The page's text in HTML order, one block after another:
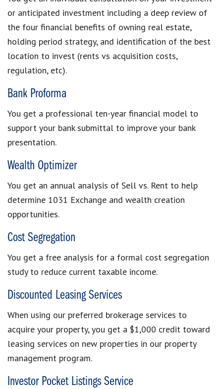
or anticipated investment including a deep review of
the four financial benefits of owning real estate,
holding period strategy, and identification of the best
location to invest (rents vs acquisition costs,
regulation, etc).
Bank Proforma
You get a professional ten-year financial model to
support your bank submittal to improve your bank
presentation.
Wealth Optimizer
You get an annual analysis of Sell vs. Rent to help
determine 1031 Exchange and wealth creation
opportunities.
Cost Segregation
You get a free analysis for a formal cost segregation
study to reduce current taxable income.
Discounted Leasing Services
When using our preferred brokerage services to
acquire your property, you get a $1,000 credit toward
leasing services on new properties in our property
management program.
Investor Pocket Listings Service